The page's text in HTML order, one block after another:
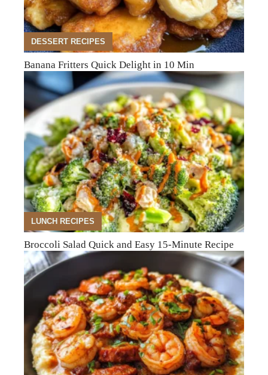
DESSERT RECIPES
Banana Fritters Quick Delight in 10 Min
LUNCH RECIPES
Broccoli Salad Quick and Easy 15-Minute Recipe